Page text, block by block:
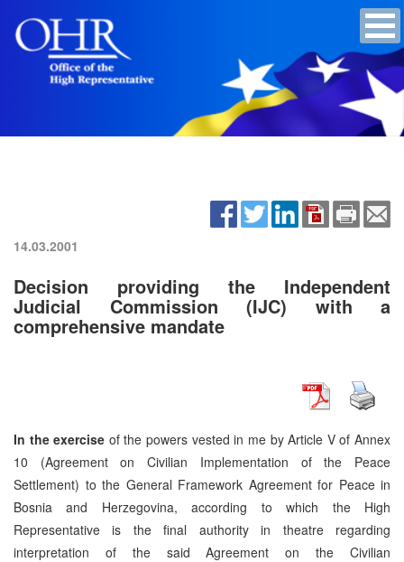
14.03.2001
Decision providing the Independent
Judicial Commission (IJC) with a
comprehensive mandate
In the exercise of the powers vested in me by Article V of Annex
10 (Agreement on Civilian Implementation of the Peace
Settlement) to the General Framework Agreement for Peace in
Bosnia and Herzegovina, according to which the High
Representative is the final authority in theatre regarding
interpretation of the said Agreement on the Civilian